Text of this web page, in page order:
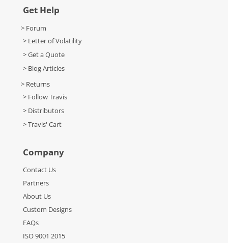
Get Help
> Forum
> Letter of Volatility
> Get a Quote
> Blog Articles
> Returns
> Follow Travis
> Distributors
> Travis' Cart
Company
Contact Us
Partners
About Us
Custom Designs
FAQs
ISO 9001 2015